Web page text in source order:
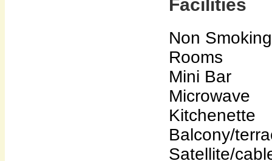
Facilities
Non Smoking
Rooms
Mini Bar
Microwave
Kitchenette
Balcony/
Satellite/